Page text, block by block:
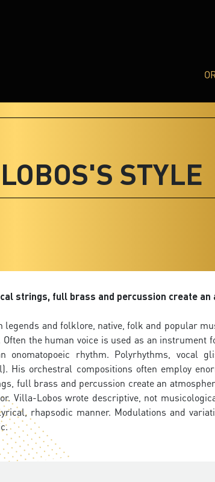
STYLE
strings, full brass and percussion create
and folklore, native, folk and popular
the human voice is used as an
onomatopoeic rhythm. Polyrhythms,
His orchestral compositions often employ
full brass and percussion create an
Villa-Lobos wrote descriptive, not
rhapsodic manner. Modulations and